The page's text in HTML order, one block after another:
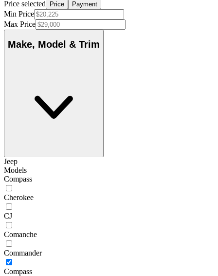
Price selected
Price Payment
Min Price
Max Price
Make, Model & Trim
Jeep
Models
Compass
Cherokee
CJ
Comanche
Commander
Compass